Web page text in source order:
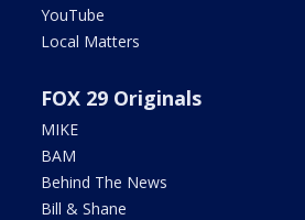
YouTube
Local Matters
FOX 29 Originals
MIKE
BAM
Behind The News
Bill & Shane